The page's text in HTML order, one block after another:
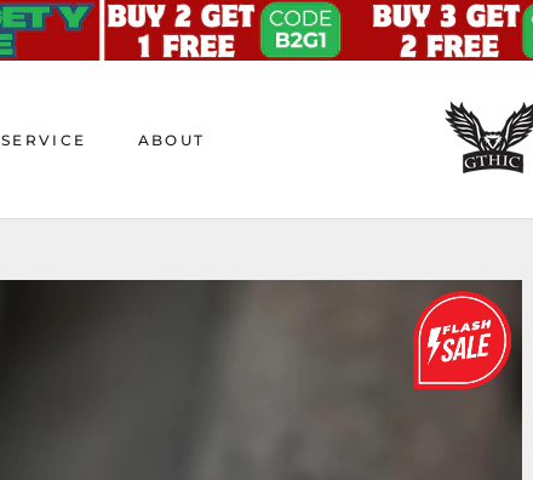
SERVICE ABOUT